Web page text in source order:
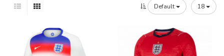
Default 18